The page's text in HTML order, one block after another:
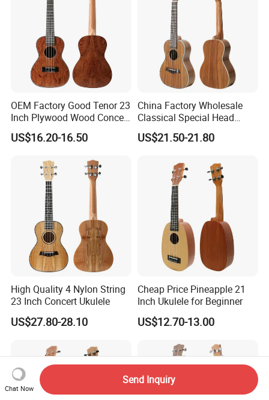
OEM Factory Good Tenor 23
Inch Plywood Wood Concert
Acoustic Ukulele
US$16.20-16.50
China Factory Wholesale
Classical Special Head
Stock Ukulele
US$21.50-21.80
High Quality 4 Nylon String
23 Inch Concert Ukulele
US$27.80-28.10
Cheap Price Pineapple 21
Inch Ukulele for Beginner
US$12.70-13.00
Chat Now
Send Inquiry